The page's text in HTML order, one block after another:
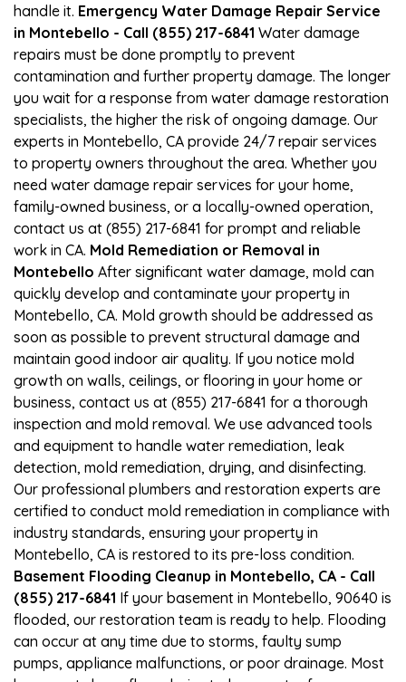
handle it. Emergency Water Damage Repair Service
in Montebello - Call (855) 217-6841 Water damage
repairs must be done promptly to prevent
contamination and further property damage. The longer
you wait for a response from water damage restoration
specialists, the higher the risk of ongoing damage. Our
experts in Montebello, CA provide 24/7 repair services
to property owners throughout the area. Whether you
need water damage repair services for your home,
family-owned business, or a locally-owned operation,
contact us at (855) 217-6841 for prompt and reliable
work in CA. Mold Remediation or Removal in
Montebello After significant water damage, mold can
quickly develop and contaminate your property in
Montebello, CA. Mold growth should be addressed as
soon as possible to prevent structural damage and
maintain good indoor air quality. If you notice mold
growth on walls, ceilings, or flooring in your home or
business, contact us at (855) 217-6841 for a thorough
inspection and mold removal. We use advanced tools
and equipment to handle water remediation, leak
detection, mold remediation, drying, and disinfecting.
Our professional plumbers and restoration experts are
certified to conduct mold remediation in compliance with
industry standards, ensuring your property in
Montebello, CA is restored to its pre-loss condition.
Basement Flooding Cleanup in Montebello, CA - Call
(855) 217-6841 If your basement in Montebello, 90640 is
flooded, our restoration team is ready to help. Flooding
can occur at any time due to storms, faulty sump
pumps, appliance malfunctions, or poor drainage. Most